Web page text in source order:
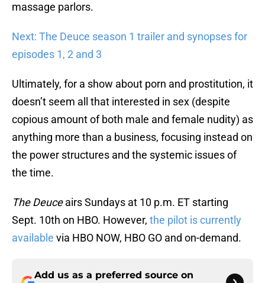
massage parlors.
Next: The Deuce season 1 trailer and synopses for
episodes 1, 2 and 3
Ultimately, for a show about porn and prostitution, it
doesn’t seem all that interested in sex (despite
copious amount of both male and female nudity) as
anything more than a business, focusing instead on
the power structures and the systemic issues of
the time.
The Deuceairs Sundays at 10 p.m. ET starting
Sept. 10th on HBO. However, the pilot is currently
available via HBO NOW, HBO GO and on-demand.
Add us as a preferred source on